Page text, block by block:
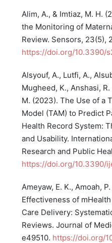
Alim, A., & Imtiaz, M. H.
the Monitoring of
Review. Sensors, 23(5),
https://doi.org/10.3390/
Alsyouf, A., Lutfi, A.,
Mugheed, K., Anshasi,
M. (2023). The Use of a
Model (TAM) to Predict
Health Record System:
and Usability.
Research and Public
https://doi.org/10.3390/
Ameyaw, E. K., Amoah,
Effectiveness of
Care Delivery:
Reviews. Journal of
e49510. https://doi.org/